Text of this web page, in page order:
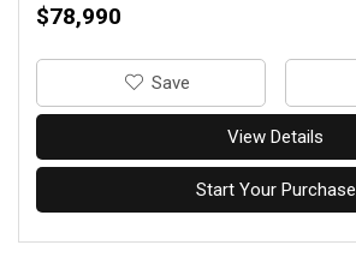
$78,990
‎Save
View Details
Start Your Purchase